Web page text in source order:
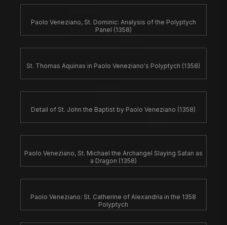
Paolo Veneziano, St. Dominic: Analysis of the Polyptych
Panel (1358)
St. Thomas Aquinas in Paolo Veneziano's Polyptych (1358)
Detail of St. John the Baptist by Paolo Veneziano (1358)
Paolo Veneziano, St. Michael the Archangel Slaying Satan as
a Dragon (1358)
Paolo Veneziano: St. Catherine of Alexandria in the 1358
Polyptych